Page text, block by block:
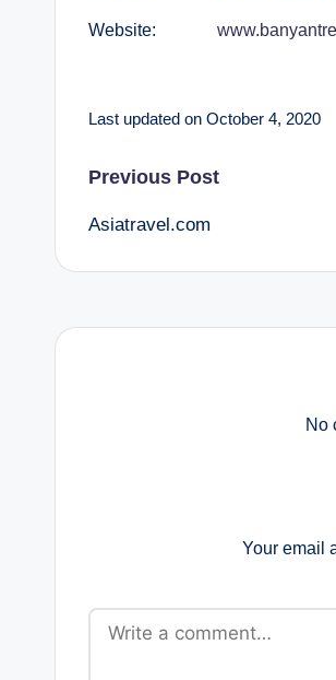
Website:
Last updated on October 4, 2020
Post
navigation
Previous Post
Asiatravel.com
No
Your email